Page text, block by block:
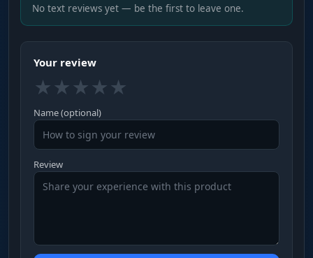
No text reviews yet — be the first to leave one.
Your review
★★★★★
Name (optional)
Review